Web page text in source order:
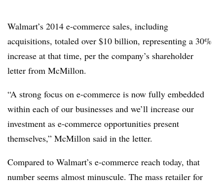
Walmart’s 2014 e-commerce sales, including
acquisitions, totaled over $10 billion, representing a 30%
increase at that time, per the company’s shareholder
letter from McMillon.
“A strong focus on e-commerce is now fully embedded
within each of our businesses and we’ll increase our
investment as e-commerce opportunities present
themselves,” McMillon said in the letter.
Compared to Walmart’s e-commerce reach today, that
number seems almost minuscule. The mass retailer for